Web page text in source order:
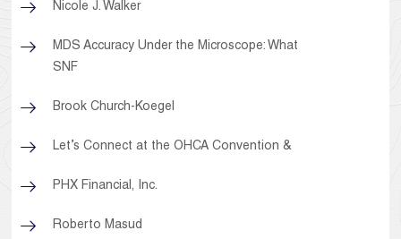
Nicole J. Walker
MDS Accuracy Under the Microscope: What
SNF
Brook Church-Koegel
Let’s Connect at the OHCA Convention &
PHX Financial, Inc.
Roberto Masud